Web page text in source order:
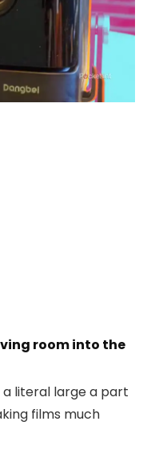
room into the
a literal large a part
films much